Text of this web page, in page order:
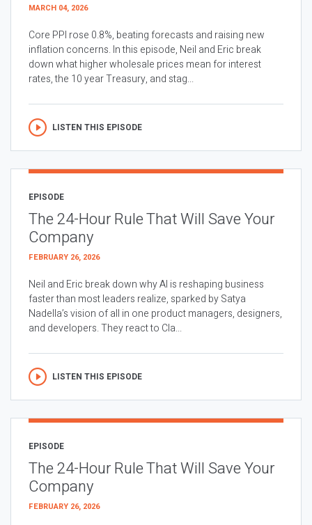
MARCH 04, 2026
Core PPI rose 0.8%, beating forecasts and raising new
inflation concerns. In this episode, Neil and Eric break
down what higher wholesale prices mean for interest
rates, the 10 year Treasury, and stag...
LISTEN THIS EPISODE
EPISODE
The 24-Hour Rule That Will Save Your
Company
FEBRUARY 26, 2026
Neil and Eric break down why AI is reshaping business
faster than most leaders realize, sparked by Satya
Nadella’s vision of all in one product managers, designers,
and developers. They react to Cla...
LISTEN THIS EPISODE
EPISODE
The 24-Hour Rule That Will Save Your
Company
FEBRUARY 26, 2026